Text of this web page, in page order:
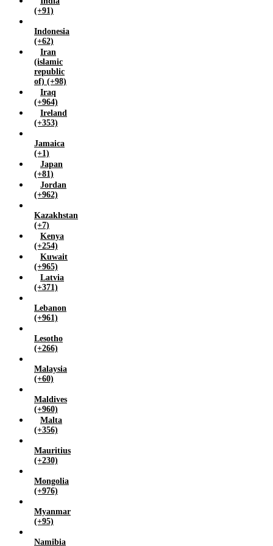
Yemen (+967)
Zambia (+260)
Zimbabwe (+263)
(+91)
Indonesia
(+62)
Iran
(islamic
republic
of) (+98)
Iraq
(+964)
Ireland
(+353)
Jamaica
(+1)
Japan
(+81)
Jordan
(+962)
Kazakhstan
(+7)
Kenya
(+254)
Kuwait
(+965)
Latvia
(+371)
Lebanon
(+961)
Lesotho
(+266)
Malaysia
(+60)
Maldives
(+960)
Malta
(+356)
Mauritius
(+230)
Mongolia
(+976)
Myanmar
(+95)
Namibia